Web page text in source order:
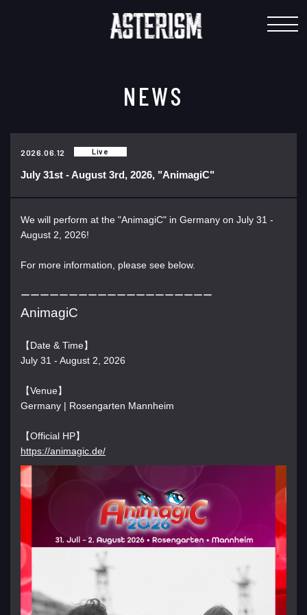
NEWS
2026.06.12 Live
July 31st - August 3rd, 2026, "AnimagiC"
We will perform at the "AnimagiC" in Germany on July 31 -
August 2, 2026!
For more information, please see below.
ーーーーーーーーーーーーーーーーーーーー
AnimagiC
【Date & Time】
July 31 - August 2, 2026
【Venue】
Germany | Rosengarten Mannheim
【Official HP】
https://animagic.de/